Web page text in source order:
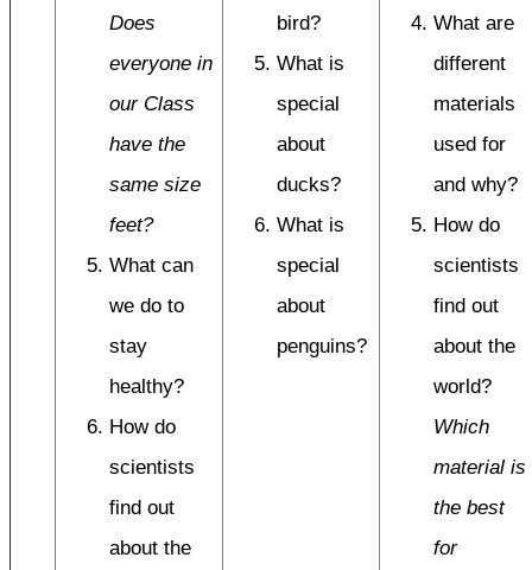
Does
everyone in
our Class
have the
same size
feet?
What can
we do to
stay
healthy?
How do
scientists
find out
about the
bird?
What is
special
about
ducks?
What is
special
about
penguins?
What are
different
materials
used for
and why?
How do
scientists
find out
about the
world?
Which
material is
the best
for